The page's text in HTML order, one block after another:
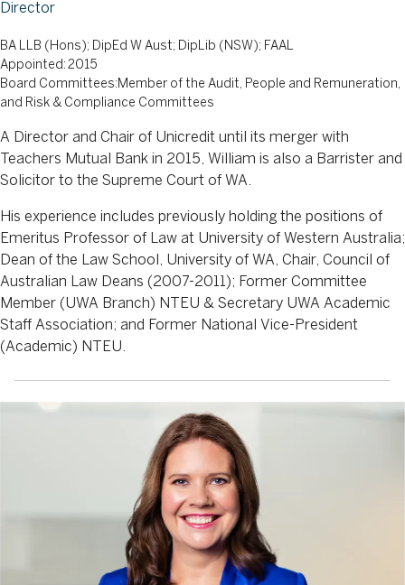
Director
BA LLB (Hons); DipEd W Aust; DipLib (NSW); FAAL
Appointed: 2015
Board Committees:Member of the Audit, People and Remuneration,
and Risk & Compliance Committees
A Director and Chair of Unicredit until its merger with
Teachers Mutual Bank in 2015, William is also a Barrister and
Solicitor to the Supreme Court of WA.
His experience includes previously holding the positions of
Emeritus Professor of Law at University of Western Australia;
Dean of the Law School, University of WA, Chair, Council of
Australian Law Deans (2007-2011); Former Committee
Member (UWA Branch) NTEU & Secretary UWA Academic
Staff Association; and Former National Vice-President
(Academic) NTEU.